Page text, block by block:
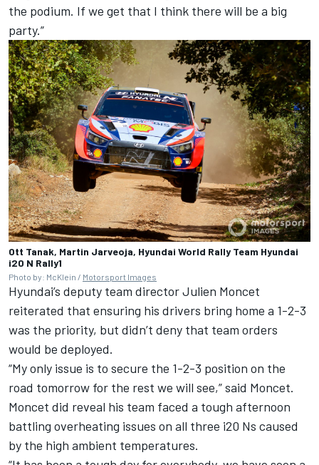
the podium. If we get that I think there will be a big
party.”
Ott Tanak, Martin Jarveoja, Hyundai World Rally Team Hyundai
i20 N Rally1
Photo by: McKlein / Motorsport Images
Hyundai’s deputy team director Julien Moncet
reiterated that ensuring his drivers bring home a 1-2-3
was the priority, but didn’t deny that team orders
would be deployed.
“My only issue is to secure the 1-2-3 position on the
road tomorrow for the rest we will see,” said Moncet.
Moncet did reveal his team faced a tough afternoon
battling overheating issues on all three i20 Ns caused
by the high ambient temperatures.